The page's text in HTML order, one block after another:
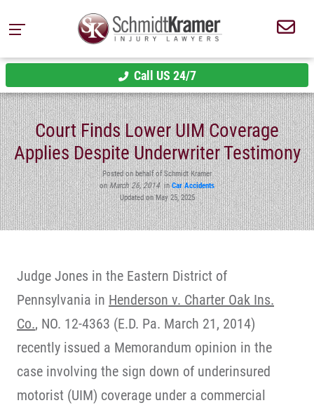
Call US 24/7
Court Finds Lower UIM Coverage
Applies Despite Underwriter Testimony
Posted on behalf of Schmidt Kramer
onMarch 26, 2014inCar Accidents
Updated on May 25, 2025
Judge Jones in the Eastern District of
Pennsylvania in Henderson v. Charter Oak Ins.
Co., NO. 12-4363 (E.D. Pa. March 21, 2014)
recently issued a Memorandum opinion in the
case involving the sign down of underinsured
motorist (UIM) coverage under a commercial